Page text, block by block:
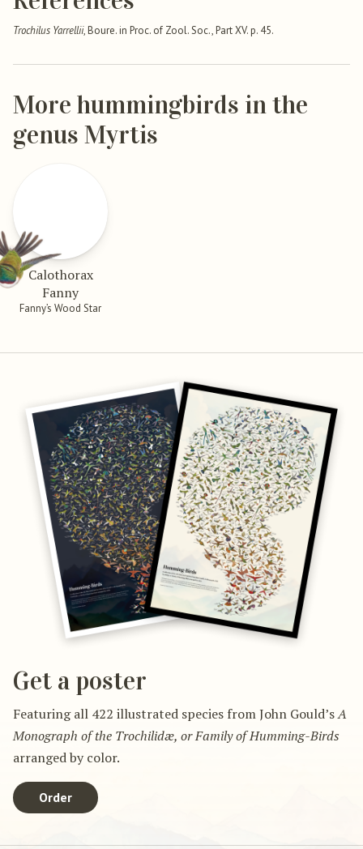
Trochilus Yarrellii, Boure. in Proc. of Zool. Soc., Part XV. p. 45.
More hummingbirds in the
genus Myrtis
Calothorax
Fanny
Fanny’s Wood Star
Get a poster
Featuring all 422 illustrated species from John Gould’sA
Monograph of the Trochilidæ, or Family of Humming-Birds
arranged by color.
Order